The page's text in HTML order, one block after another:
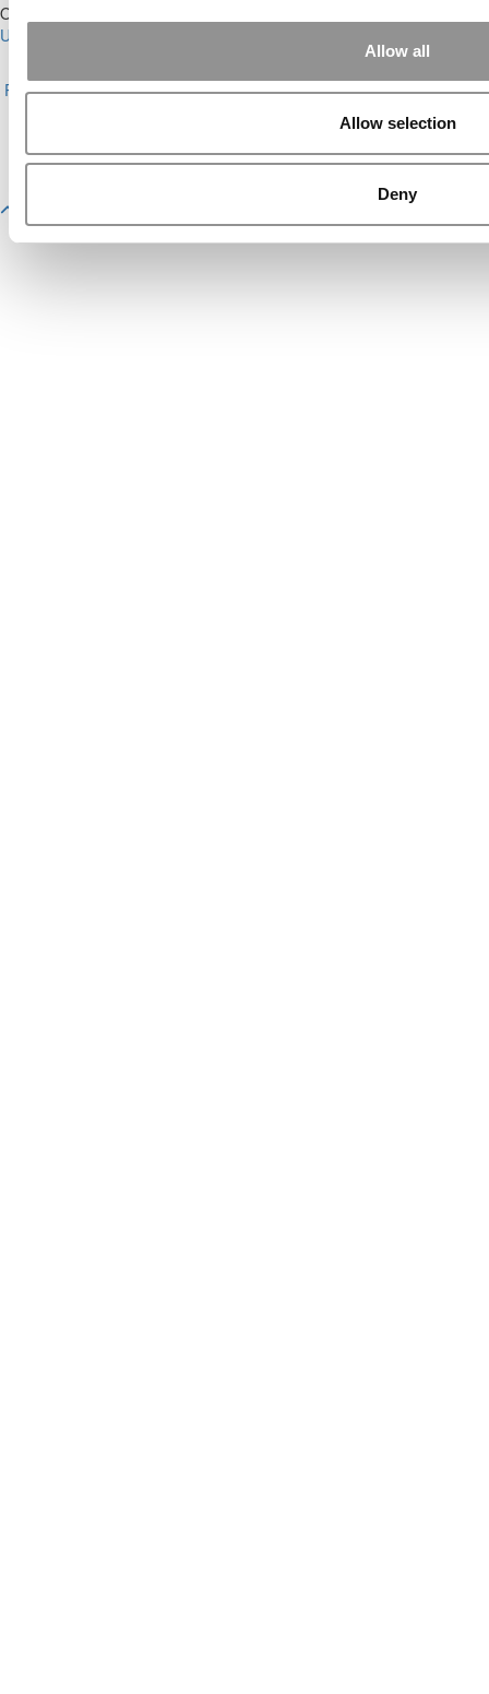
Allow all
Allow selection
Deny
Our Partner Sites:
Undergrads
Reprints|Advertising & Partnerships|Editorial|Contact Us|Sign In /